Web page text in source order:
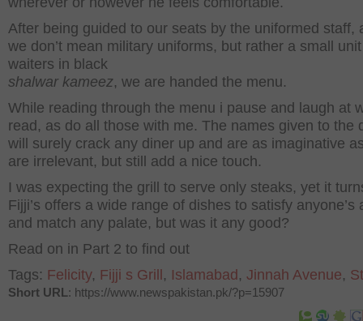
After being guided to our seats by the uniformed staff,
we don’t mean military uniforms, but rather a small
waiters in black
shalwar kameez, we are handed the menu.
While reading through the menu i pause and laugh at
read, as do all those with me. The names given to the
will surely crack any diner up and are as imaginative
are irrelevant, but still add a nice touch.
I was expecting the grill to serve only steaks, yet it
Fijji’s offers a wide range of dishes to satisfy anyone’s
and match any palate, but was it any good?
Read on in Part 2 to find out
Tags: Felicity, Fijji s Grill , Islamabad , Jinnah Avenue,
Short URL: https://www.newspakistan.pk/?p=15907